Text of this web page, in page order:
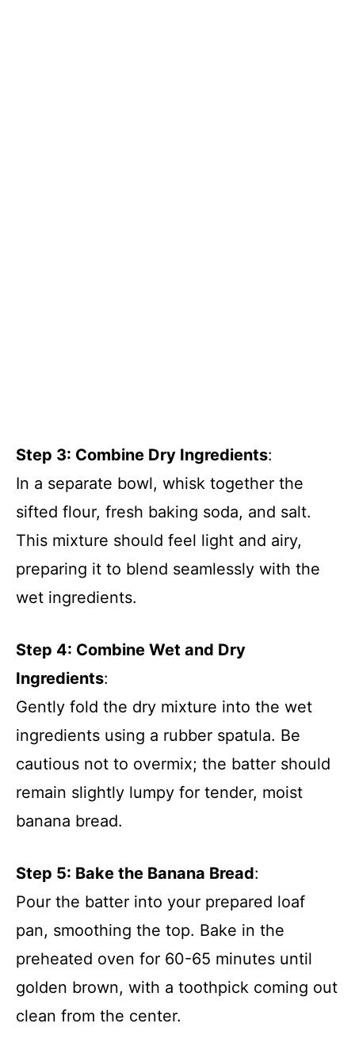
Step 3: Combine Dry Ingredients:
In a separate bowl, whisk together the
sifted flour, fresh baking soda, and salt.
This mixture should feel light and airy,
preparing it to blend seamlessly with the
wet ingredients.
Step 4: Combine Wet and Dry
Ingredients:
Gently fold the dry mixture into the wet
ingredients using a rubber spatula. Be
cautious not to overmix; the batter should
remain slightly lumpy for tender, moist
banana bread.
Step 5: Bake the Banana Bread:
Pour the batter into your prepared loaf
pan, smoothing the top. Bake in the
preheated oven for 60-65 minutes until
golden brown, with a toothpick coming out
clean from the center.